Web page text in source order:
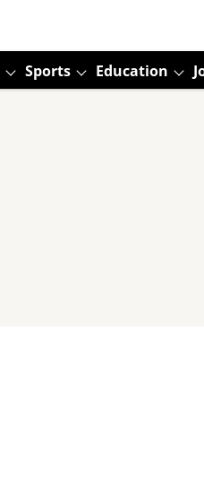
Sports Education